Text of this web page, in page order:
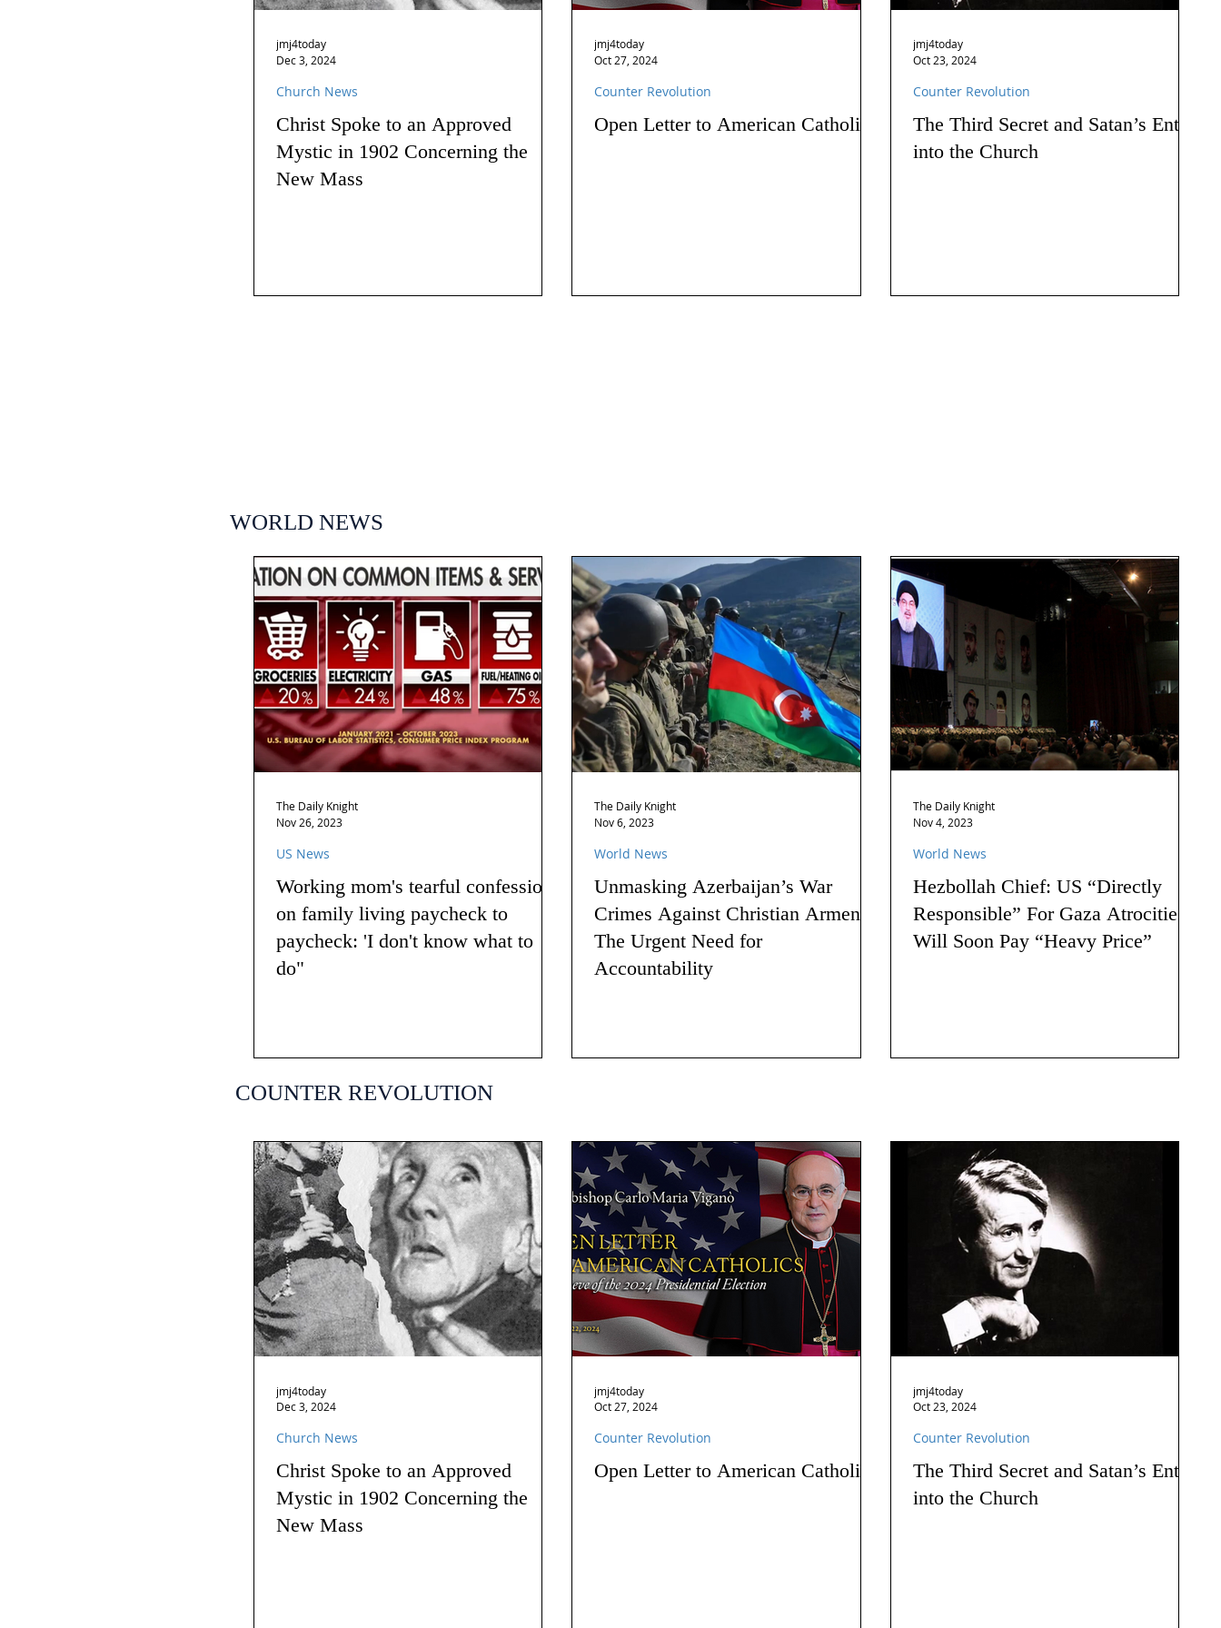
Christ Spoke to an Approved
Mystic in 1902 Concerning the
New Mass
Church News
jmj4today
Dec 3, 2024
Open Letter to American Catholics
Counter Revolution
jmj4today
Oct 27, 2024
The Third Secret and Satan’s Entry
into the Church
Counter Revolution
jmj4today
Oct 23, 2024
WORLD NEWS
Working mom's tearful confession
on family living paycheck to
paycheck: 'I don't know what to
do"
US News
The Daily Knight
Nov 26, 2023
Unmasking Azerbaijan’s War
Crimes Against Christian Armenia:
The Urgent Need for
Accountability
World News
The Daily Knight
Nov 6, 2023
Hezbollah Chief: US “Directly
Responsible” For Gaza Atrocities,
Will Soon Pay “Heavy Price”
World News
The Daily Knight
Nov 4, 2023
COUNTER REVOLUTION
Christ Spoke to an Approved
Mystic in 1902 Concerning the
New Mass
Church News
jmj4today
Dec 3, 2024
Open Letter to American Catholics
Counter Revolution
jmj4today
Oct 27, 2024
The Third Secret and Satan’s Entry
into the Church
Counter Revolution
jmj4today
Oct 23, 2024